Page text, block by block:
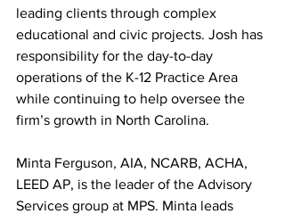
leading clients through complex
educational and civic projects. Josh has
responsibility for the day-to-day
operations of the K-12 Practice Area
while continuing to help oversee the
firm’s growth in North Carolina.
Minta Ferguson, AIA, NCARB, ACHA,
LEED AP, is the leader of the Advisory
Services group at MPS. Minta leads